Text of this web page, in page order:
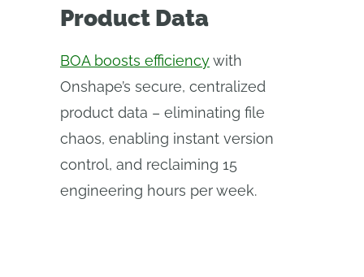
Product Data
BOA boosts efficiencywith
Onshape’s secure, centralized
product data – eliminating file
chaos, enabling instant version
control, and reclaiming 15
engineering hours per week.